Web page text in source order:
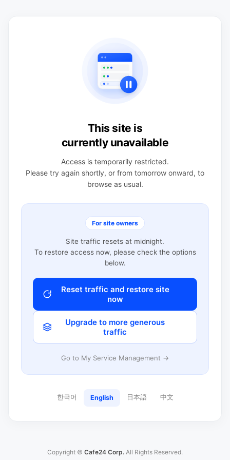
This site is
currently unavailable
Access is temporarily restricted.
Please try again shortly, or from tomorrow onward, to
browse as usual.
For site owners
Site traffic resets at midnight.
To restore access now, please check the options
below.
Reset traffic and restore site
now
Upgrade to more generous
traffic
Go to My Service Management →
한국어 English 日本語 中文
Copyright © Cafe24 Corp. All Rights Reserved.